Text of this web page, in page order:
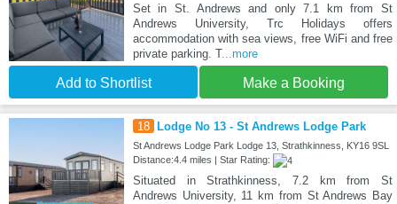
Set in St. Andrews and only 7.1 km from St
Andrews University, Trc Holidays offers
accommodation with sea views, free WiFi and free
private parking. T...more
Add to Shortlist Make a Booking
18 Lodge No 13 - St Andrews Lodge Park
St Andrews Lodge Park Lodge 13, Strathkinness, KY16 9SL
Distance:4.4 miles | Star Rating:
Situated in Strathkinness, 7.2 km from St
Andrews University, 11 km from St Andrews Bay